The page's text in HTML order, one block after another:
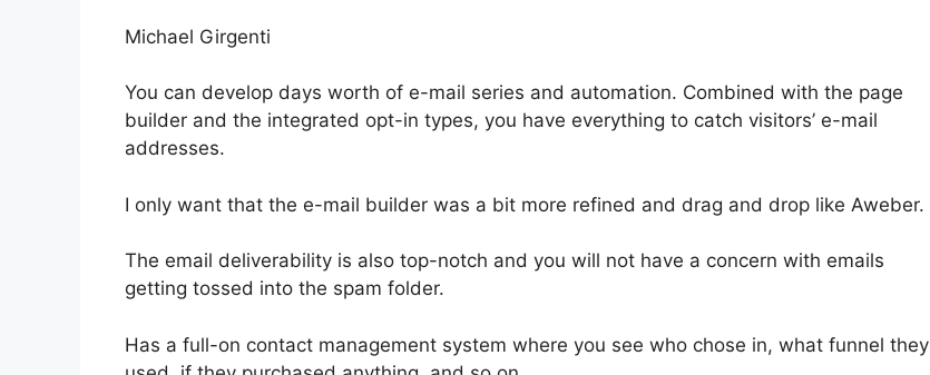
Michael Girgenti
You can develop days worth of e-mail series and automation. Combined with the page
builder and the integrated opt-in types, you have everything to catch visitors’ e-mail
addresses.
I only want that the e-mail builder was a bit more refined and drag and drop like Aweber.
The email deliverability is also top-notch and you will not have a concern with emails
getting tossed into the spam folder.
Has a full-on contact management system where you see who chose in, what funnel they